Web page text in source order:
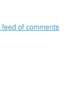
feed of comments